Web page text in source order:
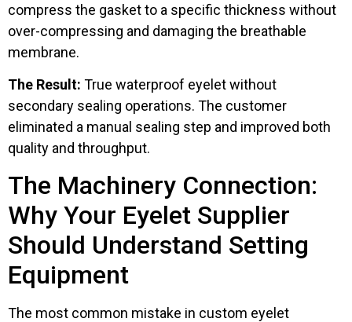
compress the gasket to a specific thickness without
over-compressing and damaging the breathable
membrane.
The Result: True waterproof eyelet without
secondary sealing operations. The customer
eliminated a manual sealing step and improved both
quality and throughput.
The Machinery Connection:
Why Your Eyelet Supplier
Should Understand Setting
Equipment
The most common mistake in custom eyelet